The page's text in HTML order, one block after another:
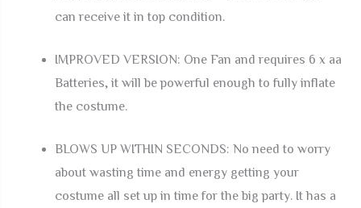
can receive it in top condition.
IMPROVED VERSION: One Fan and requires 6 x aa
Batteries, it will be powerful enough to fully inflate
the costume.
BLOWS UP WITHIN SECONDS: No need to worry
about wasting time and energy getting your
costume all set up in time for the big party. It has a